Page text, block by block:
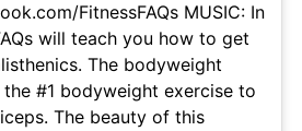
FitnessFAQs MUSIC: In
will teach you how to get
The bodyweight
#1 bodyweight exercise to
The beauty of this